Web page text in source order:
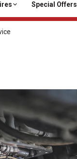
Special Offers